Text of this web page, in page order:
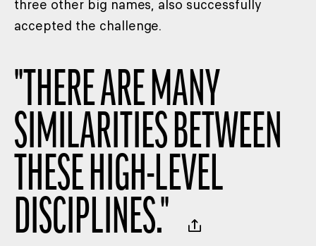
three other big names, also successfully
accepted the challenge.
"THERE ARE MANY
SIMILARITIES BETWEEN
THESE HIGH-LEVEL
DISCIPLINES."